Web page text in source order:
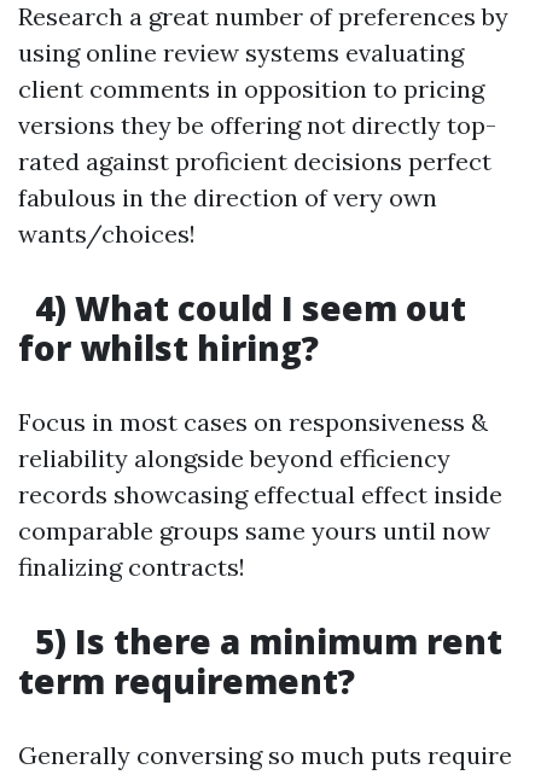
Research a great number of preferences by
using online review systems evaluating
client comments in opposition to pricing
versions they be offering not directly top-
rated against proficient decisions perfect
fabulous in the direction of very own
wants/choices!
4) What could I seem out
for whilst hiring?
Focus in most cases on responsiveness &
reliability alongside beyond efficiency
records showcasing effectual effect inside
comparable groups same yours until now
finalizing contracts!
5) Is there a minimum rent
term requirement?
Generally conversing so much puts require